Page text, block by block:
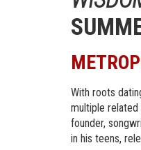
With roots
multiple related
founder,
in his teens,